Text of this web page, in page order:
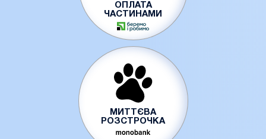
ОПЛАТА
ЧАСТИНАМИ
МИТТЄВА
РОЗСТРОЧКА